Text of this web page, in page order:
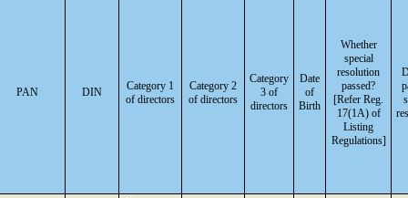
PAN DIN
Category 1
of directors
Category 2
of directors
Category
3 of
directors
Date
of
Birth
Whether
special
resolution
passed?
[Refer Reg.
17(1A) of
Listing
Regulations]